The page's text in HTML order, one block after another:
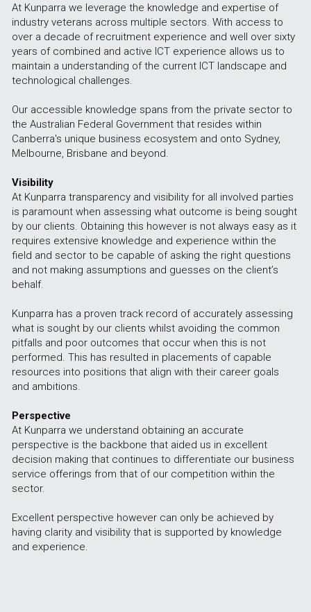
At Kunparra we leverage the knowledge and expertise of
industry veterans across multiple sectors. With access to
over a decade of recruitment experience and well over sixty
years of combined and active ICT experience allows us to
maintain a understanding of the current ICT landscape and
technological challenges.
Our accessible knowledge spans from the private sector to
the Australian Federal Government that resides within
Canberra's unique business ecosystem and onto Sydney,
Melbourne, Brisbane and beyond.
Visibility
At Kunparra transparency and visibility for all involved parties
is paramount when assessing what outcome is being sought
by our clients. Obtaining this however is not always easy as it
requires extensive knowledge and experience within the
field and sector to be capable of asking the right questions
and not making assumptions and guesses on the client’s
behalf.
Kunparra has a proven track record of accurately assessing
what is sought by our clients whilst avoiding the common
pitfalls and poor outcomes that occur when this is not
performed. This has resulted in placements of capable
resources into positions that align with their career goals
and ambitions.
Perspective
At Kunparra we understand obtaining an accurate
perspective is the backbone that aided us in excellent
decision making that continues to differentiate our business
service offerings from that of our competition within the
sector.
Excellent perspective however can only be achieved by
having clarity and visibility that is supported by knowledge
and experience.